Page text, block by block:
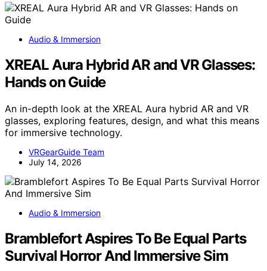
Audio & Immersion
XREAL Aura Hybrid AR and VR Glasses:
Hands on Guide
An in-depth look at the XREAL Aura hybrid AR and VR
glasses, exploring features, design, and what this means
for immersive technology.
VRGearGuide Team
July 14, 2026
Audio & Immersion
Bramblefort Aspires To Be Equal Parts
Survival Horror And Immersive Sim